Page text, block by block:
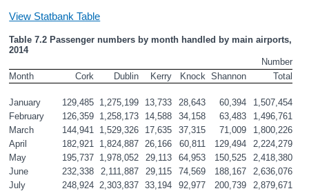
View Statbank Table
Table 7.2 Passenger numbers by month handled by main airports,
2014
Number
Month
Cork Dublin Kerry Knock Shannon Total
January 129,485 1,275,199 13,733 28,643 60,394
1,507,454
February
126,359 1,258,173 14,588 34,158 63,483
1,496,761
March
144,941 1,529,326 17,635 37,315 71,009
1,800,226
April
182,921 1,824,887 26,166 60,811 129,494
2,224,279
May
195,737 1,978,052 29,113 64,953 150,525
2,418,380
June
232,338 2,111,887 29,115 74,569 188,167
2,636,076
July
248,924 2,303,837 33,194 92,977 200,739
2,879,671